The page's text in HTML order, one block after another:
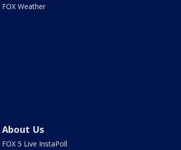
FOX Weather
About Us
FOX 5 Live InstaPoll